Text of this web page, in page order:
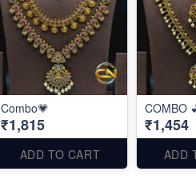
Combo💗
₹1,815
ADD TO CART
COMBO
₹1,454
ADD